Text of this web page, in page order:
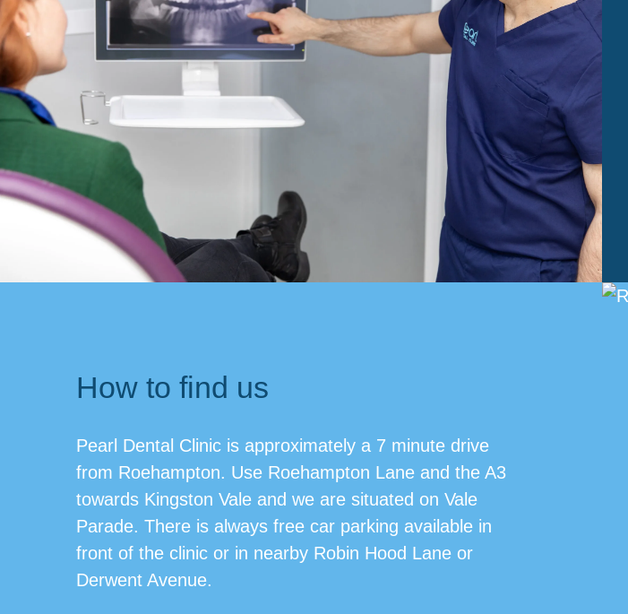
How to find us
Pearl Dental Clinic is approximately a 7 minute drive
from Roehampton. Use Roehampton Lane and the A3
towards Kingston Vale and we are situated on Vale
Parade. There is always free car parking available in
front of the clinic or in nearby Robin Hood Lane or
Derwent Avenue.